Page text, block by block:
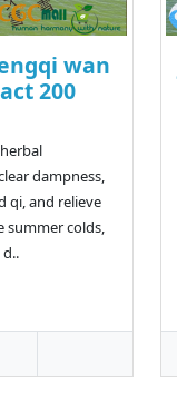
wan
200
dampness,
qi, and relieve
summer colds,